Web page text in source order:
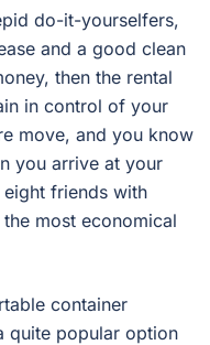
do-it-yourselfers,
and a good clean
then the rental
in control of your
move, and you know
you arrive at your
eight friends with
most economical
container
quite popular option